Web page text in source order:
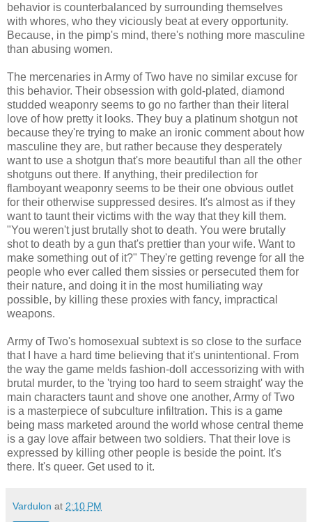
behavior is counterbalanced by surrounding themselves
with whores, who they viciously beat at every opportunity.
Because, in the pimp's mind, there's nothing more masculine
than abusing women.
The mercenaries in Army of Two have no similar excuse for
this behavior. Their obsession with gold-plated, diamond
studded weaponry seems to go no farther than their literal
love of how pretty it looks. They buy a platinum shotgun not
because they're trying to make an ironic comment about how
masculine they are, but rather because they desperately
want to use a shotgun that's more beautiful than all the other
shotguns out there. If anything, their predilection for
flamboyant weaponry seems to be their one obvious outlet
for their otherwise suppressed desires. It's almost as if they
want to taunt their victims with the way that they kill them.
"You weren't just brutally shot to death. You were brutally
shot to death by a gun that's prettier than your wife. Want to
make something out of it?" They're getting revenge for all the
people who ever called them sissies or persecuted them for
their nature, and doing it in the most humiliating way
possible, by killing these proxies with fancy, impractical
weapons.
Army of Two's homosexual subtext is so close to the surface
that I have a hard time believing that it's unintentional. From
the way the game melds fashion-doll accessorizing with with
brutal murder, to the 'trying too hard to seem straight' way the
main characters taunt and shove one another, Army of Two
is a masterpiece of subculture infiltration. This is a game
being mass marketed around the world whose central theme
is a gay love affair between two soldiers. That their love is
expressed by killing other people is beside the point. It's
there. It's queer. Get used to it.
Vardulon at 2:10 PM